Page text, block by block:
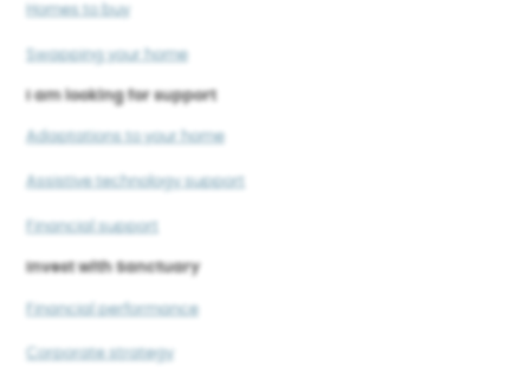
Homes to buy
Swapping your home
I am looking for support
Adaptations to your home
Assistive technology support
Financial support
Invest with Sanctuary
Financial performance
Corporate strategy